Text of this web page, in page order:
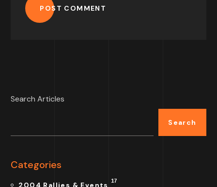
POST COMMENT
Search Articles
Search
Categories
2004 Rallies & Events 17